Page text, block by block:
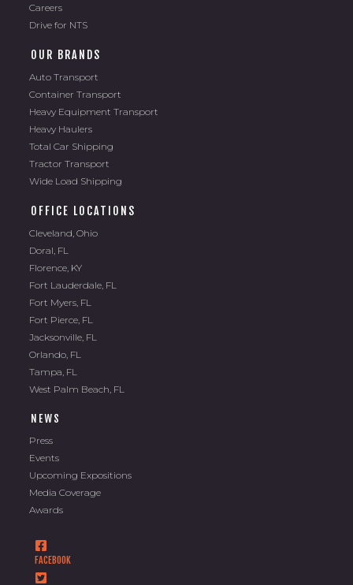
Careers
Drive for NTS
OUR BRANDS
Auto Transport
Container Transport
Heavy Equipment Transport
Heavy Haulers
Total Car Shipping
Tractor Transport
Wide Load Shipping
OFFICE LOCATIONS
Cleveland, Ohio
Doral, FL
Florence, KY
Fort Lauderdale, FL
Fort Myers, FL
Fort Pierce, FL
Jacksonville, FL
Orlando, FL
Tampa, FL
West Palm Beach, FL
NEWS
Press
Events
Upcoming Expositions
Media Coverage
Awards
FACEBOOK